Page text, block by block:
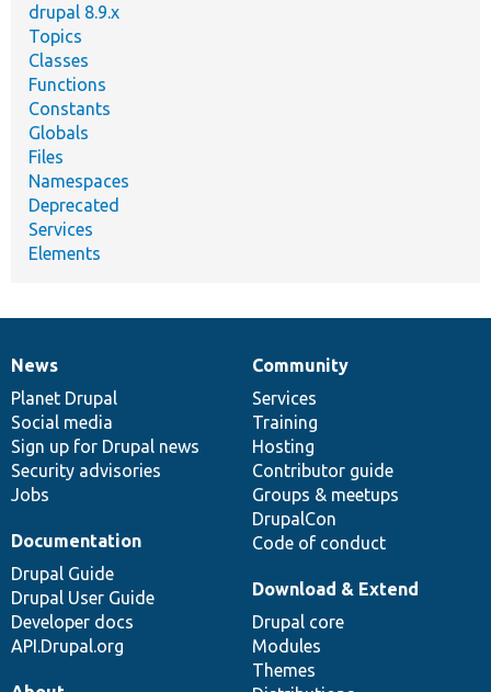
drupal 8.9.x
Topics
Classes
Functions
Constants
Globals
Files
Namespaces
Deprecated
Services
Elements
News
items
News
Planet Drupal
Social media
Sign up for Drupal news
Security advisories
Jobs
Our
community
Community
Services
Training
Hosting
Contributor guide
Groups & meetups
DrupalCon
Code of conduct
Documentation
Documentation
Drupal Guide
Drupal User Guide
Developer docs
API.Drupal.org
Drupal
code
base
Download & Extend
Drupal core
Modules
Themes
Governance
of
community